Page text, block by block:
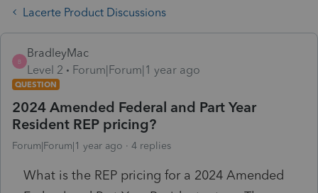
Lacerte Product Discussions
B
BradleyMac
Level 2
Forum|Forum|1 year ago
QUESTION
2024 Amended Federal and Part Year
Resident REP pricing?
Forum|Forum|1 year ago 4 replies
What is the REP pricing for a 2024 Amended